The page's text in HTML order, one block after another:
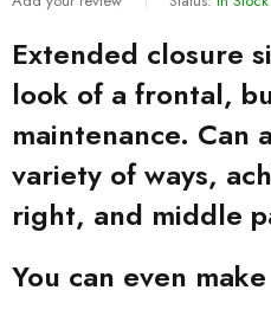
Extended closure
look of a frontal,
maintenance. Can
variety of ways,
right, and middle
You can even